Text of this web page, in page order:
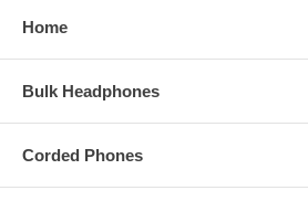
Home
Bulk Headphones
Corded Phones